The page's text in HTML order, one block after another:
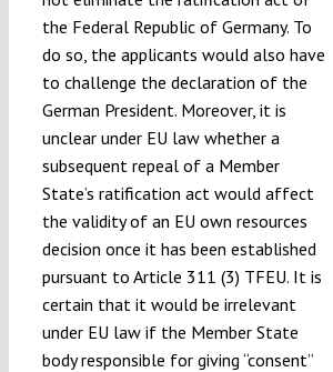
the Federal Republic of Germany. To
do so, the applicants would also have
to challenge the declaration of the
German President. Moreover, it is
unclear under EU law whether a
subsequent repeal of a Member
State’s ratification act would affect
the validity of an EU own resources
decision once it has been established
pursuant to Article 311 (3) TFEU. It is
certain that it would be irrelevant
under EU law if the Member State
body responsible for giving “consent”